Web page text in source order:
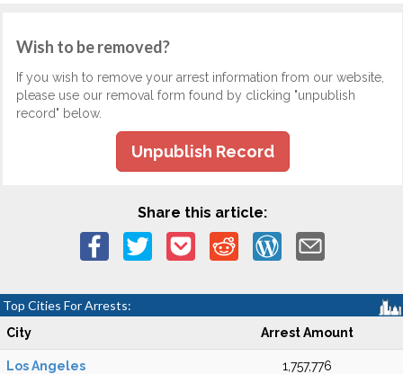
Wish to be removed?
If you wish to remove your arrest information from our website,
please use our removal form found by clicking "unpublish
record" below.
Unpublish Record
Share this article:
Top Cities For Arrests:
City Arrest Amount
Los Angeles 1,757,776